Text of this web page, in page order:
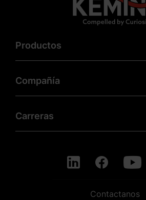
Productos
Compañía
Carreras
Contactanos